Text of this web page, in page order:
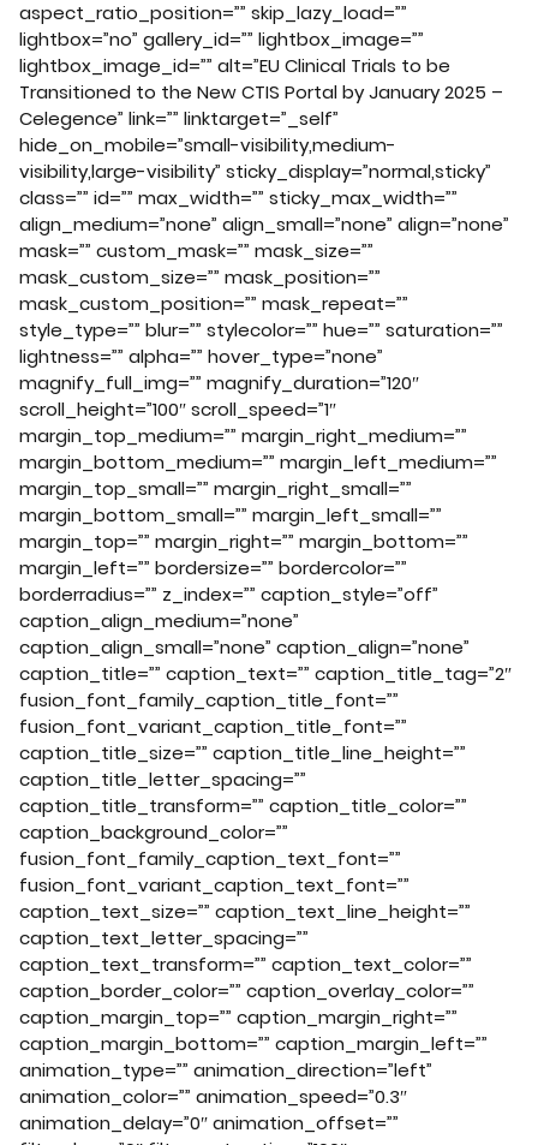
aspect_ratio_position=”” skip_lazy_load=””
lightbox=”no” gallery_id=”” lightbox_image=””
lightbox_image_id=”” alt=”EU Clinical Trials to be
Transitioned to the New CTIS Portal by January 2025 –
Celegence” link=”” linktarget=”_self”
hide_on_mobile=”small-visibility,medium-
visibility,large-visibility” sticky_display=”normal,sticky”
class=”” id=”” max_width=”” sticky_max_width=””
align_medium=”none” align_small=”none” align=”none”
mask=”” custom_mask=”” mask_size=””
mask_custom_size=”” mask_position=””
mask_custom_position=”” mask_repeat=””
style_type=”” blur=”” stylecolor=”” hue=”” saturation=””
lightness=”” alpha=”” hover_type=”none”
magnify_full_img=”” magnify_duration=”120″
scroll_height=”100″ scroll_speed=”1″
margin_top_medium=”” margin_right_medium=””
margin_bottom_medium=”” margin_left_medium=””
margin_top_small=”” margin_right_small=””
margin_bottom_small=”” margin_left_small=””
margin_top=”” margin_right=”” margin_bottom=””
margin_left=”” bordersize=”” bordercolor=””
borderradius=”” z_index=”” caption_style=”off”
caption_align_medium=”none”
caption_align_small=”none” caption_align=”none”
caption_title=”” caption_text=”” caption_title_tag=”2″
fusion_font_family_caption_title_font=””
fusion_font_variant_caption_title_font=””
caption_title_size=”” caption_title_line_height=””
caption_title_letter_spacing=””
caption_title_transform=”” caption_title_color=””
caption_background_color=””
fusion_font_family_caption_text_font=””
fusion_font_variant_caption_text_font=””
caption_text_size=”” caption_text_line_height=””
caption_text_letter_spacing=””
caption_text_transform=”” caption_text_color=””
caption_border_color=”” caption_overlay_color=””
caption_margin_top=”” caption_margin_right=””
caption_margin_bottom=”” caption_margin_left=””
animation_type=”” animation_direction=”left”
animation_color=”” animation_speed=”0.3″
animation_delay=”0″ animation_offset=””